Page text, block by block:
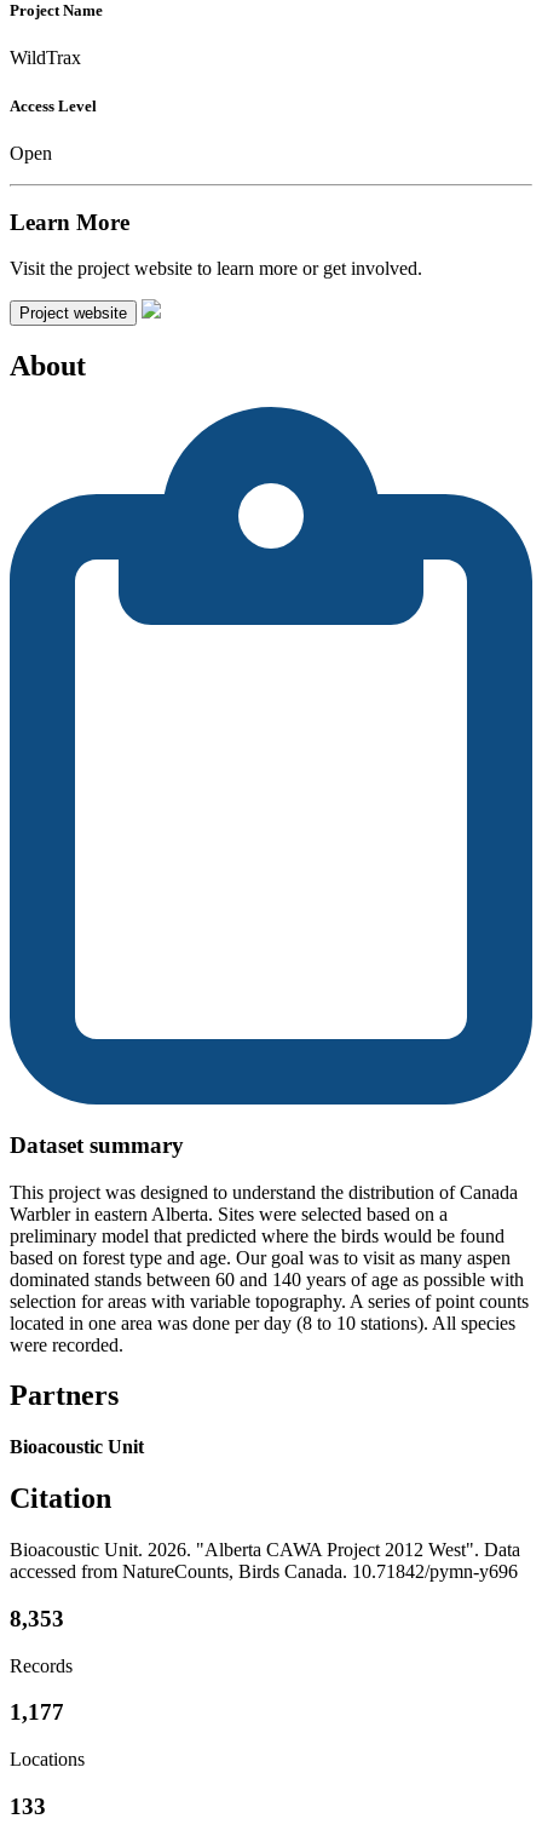
Project Name
WildTrax
Access Level
Open
Learn More
Visit the project website to learn more or get involved.
Project website
About
Dataset summary
This project was designed to understand the distribution of Canada
Warbler in eastern Alberta. Sites were selected based on a
preliminary model that predicted where the birds would be found
based on forest type and age. Our goal was to visit as many aspen
dominated stands between 60 and 140 years of age as possible with
selection for areas with variable topography. A series of point counts
located in one area was done per day (8 to 10 stations). All species
were recorded.
Partners
Bioacoustic Unit
Citation
Bioacoustic Unit. 2026. "Alberta CAWA Project 2012 West". Data
accessed from NatureCounts, Birds Canada. 10.71842/pymn-y696
8,353
Records
1,177
Locations
133